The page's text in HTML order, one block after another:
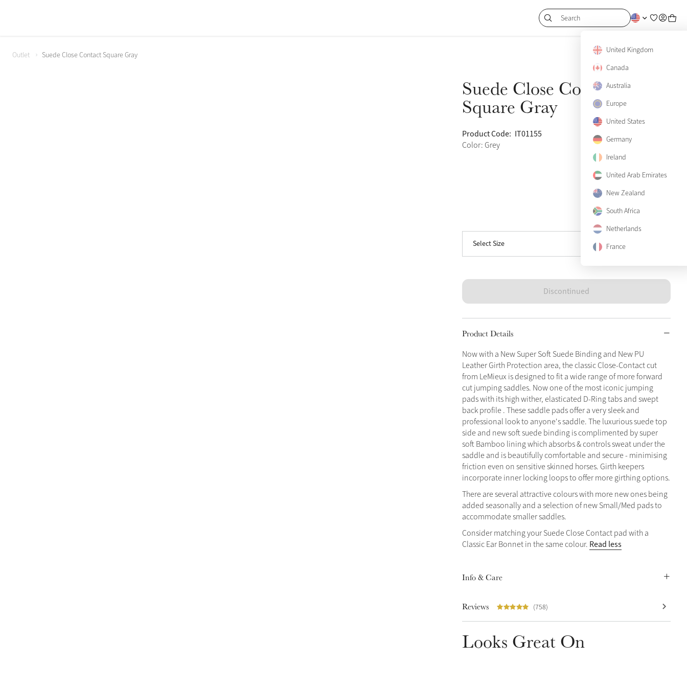
Search
United Kingdom
Canada
Australia
Europe
United States
Germany
Ireland
United Arab Emirates
New Zealand
South Africa
Netherlands
France
Outlet Suede Close Contact Square Gray
Suede Close Contact
Square Gray
Product Code: IT01155
Color: Grey
Select Size
Large
Discontinued
Product Details
Now with a New Super Soft Suede Binding and New PU
Leather Girth Protection area, the classic Close-Contact cut
from LeMieux is designed to fit a wide range of more forward
cut jumping saddles. Now one of the most iconic jumping
pads with its high wither, elasticated D-Ring tabs and swept
back profile . These saddle pads offer a very sleek and
professional look to anyone's saddle. The luxurious suede top
side and new soft suede binding is complimented by super
soft Bamboo lining which absorbs & controls sweat under the
saddle and is beautifully comfortable and secure - minimising
friction even on sensitive skinned horses. Girth keepers
incorporate inner locking loops to offer more girthing options.
There are several attractive colours with more new ones being
added seasonally and a selection of new Small/Med pads to
accommodate smaller saddles.
Consider matching your Suede Close Contact pad with a
Classic Ear Bonnet in the same colour. Read less
Info & Care
Reviews (758)
Looks Great On